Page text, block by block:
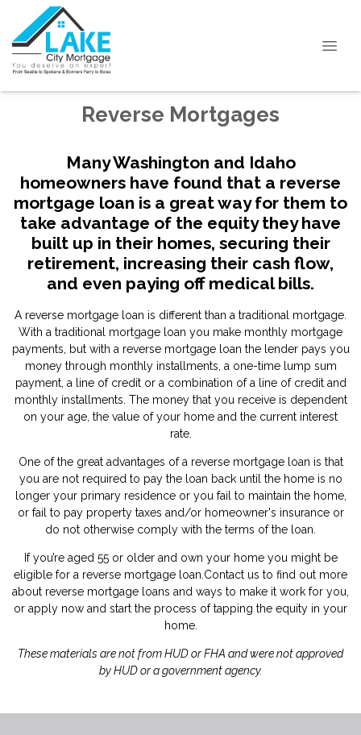
Reverse Mortgages
Many Washington and Idaho
homeowners have found that a reverse
mortgage loan is a great way for them to
take advantage of the equity they have
built up in their homes, securing their
retirement, increasing their cash flow,
and even paying off medical bills.
A reverse mortgage loan is different than a traditional mortgage.
With a traditional mortgage loan you make monthly mortgage
payments, but with a reverse mortgage loan the lender pays you
money through monthly installments, a one-time lump sum
payment, a line of credit or a combination of a line of credit and
monthly installments. The money that you receive is dependent
on your age, the value of your home and the current interest
rate.
One of the great advantages of a reverse mortgage loan is that
you are not required to pay the loan back until the home is no
longer your primary residence or you fail to maintain the home,
or fail to pay property taxes and/or homeowner's insurance or
do not otherwise comply with the terms of the loan.
If you’re aged 55 or older and own your home you might be
eligible for a reverse mortgage loan. Contact us to find out more
about reverse mortgage loans and ways to make it work for you,
or apply now and start the process of tapping the equity in your
home.
These materials are not from HUD or FHA and were not approved
by HUD or a government agency.